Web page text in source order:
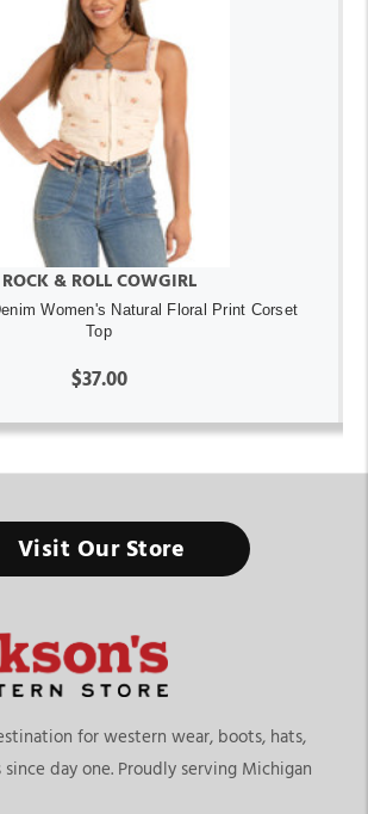
ROCK & ROLL COWGIRL
Women's Natural Floral Print Corset
Top
$37.00
Visit Our Store
for western wear, boots, hats,
since day one. Proudly serving Michigan